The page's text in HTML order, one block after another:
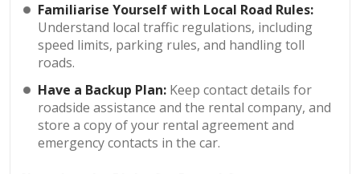
Familiarise Yourself with Local Road Rules:
Understand local traffic regulations, including
speed limits, parking rules, and handling toll
roads.
Have a Backup Plan: Keep contact details for
roadside assistance and the rental company, and
store a copy of your rental agreement and
emergency contacts in the car.